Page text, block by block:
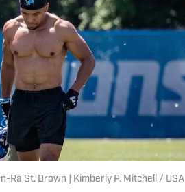
Ra St. Brown | Kimberly P. Mitchell / USA